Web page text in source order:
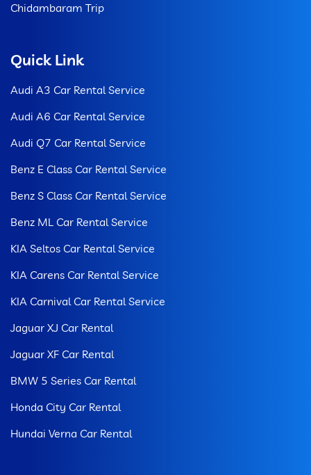
Chidambaram Trip
Quick Link
Audi A3 Car Rental Service
Audi A6 Car Rental Service
Audi Q7 Car Rental Service
Benz E Class Car Rental Service
Benz S Class Car Rental Service
Benz ML Car Rental Service
KIA Seltos Car Rental Service
KIA Carens Car Rental Service
KIA Carnival Car Rental Service
Jaguar XJ Car Rental
Jaguar XF Car Rental
BMW 5 Series Car Rental
Honda City Car Rental
Hundai Verna Car Rental